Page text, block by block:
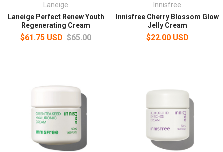
Laneige
Laneige Perfect Renew Youth
Regenerating Cream
$61.75 USD $65.00
Innisfree
Innisfree Cherry Blossom Glow
Jelly Cream
$22.00 USD